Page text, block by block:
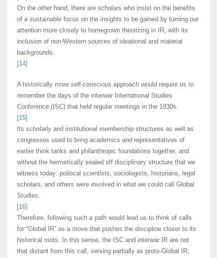
On the other hand, there are scholars who insist on the benefits
of a sustainable focus on the insights to be gained by turning our
attention more closely to homegrown theorizing in IR, with its
inclusion of non-Western sources of ideational and material
backgrounds.
[14]
A historically more self-conscious approach would require us to
remember the days of the interwar International Studies
Conference (ISC) that held regular meetings in the 1930s.
[15]
Its scholarly and institutional membership structures as well as
congresses used to bring academics and representatives of
earlier think tanks and philanthropic foundations together, and
without the hermetically sealed off disciplinary structure that we
witness today: political scientists, sociologists, historians, legal
scholars, and others were involved in what we could call Global
Studies.
[16]
Therefore, following such a path would lead us to think of calls
for “Global IR” as a move that pushes the discipline closer to its
historical roots. In this sense, the ISC and interwar IR are not
that distant from this call, serving partially as proto-Global IR,